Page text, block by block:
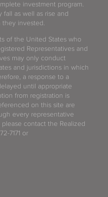
investment program.
as well as rise and
they invested.
of the United States who
Representatives and
may only conduct
and jurisdictions in which
a response to a
until appropriate
from registration is
on this site are
every representative
contact the Realized
7171 or